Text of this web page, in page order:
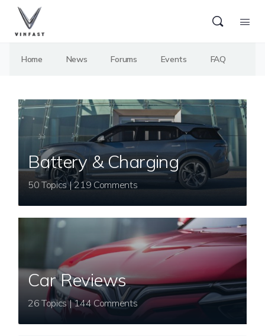
Home News Forums Events FAQ
Battery & Charging
50 Topics | 219 Comments
Car Reviews
26 Topics | 144 Comments